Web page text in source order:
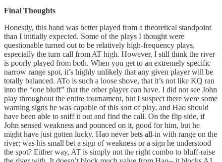
Final Thoughts
Honestly, this hand was better played from a theoretical standpoint
than I initially expected. Some of the plays I thought were
questionable turned out to be relatively high-frequency plays,
especially the turn call from AT high. However, I still think the river
is poorly played from both. When you get to an extremely specific
narrow range spot, it’s highly unlikely that any given player will be
totally balanced. ATo is such a loose shove, that it’s not like KQ ran
into the “one bluff” that the other player can have. I did not see John
play throughout the entire tournament, but I suspect there were some
warning signs he was capable of this sort of play, and Hao should
have been able to sniff it out and find the call. On the flip side, if
John sensed weakness and pounced on it, good for him, but he
might have just gotten lucky. Hao never bets all-in with range on the
river; was his small bet a sign of weakness or a sign he understood
the spot? Either way, AT is simply not the right combo to bluff-raise